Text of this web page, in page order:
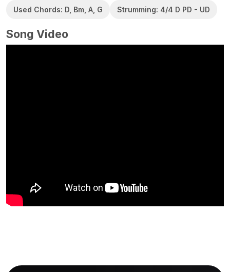
Used Chords: D, Bm, A, G Strumming: 4/4 D PD - UD
Song Video